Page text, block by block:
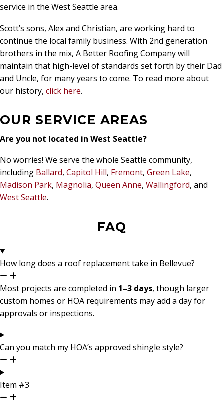
service in the West Seattle area.
Scott’s sons, Alex and Christian, are working hard to
continue the local family business. With 2nd generation
brothers in the mix, A Better Roofing Company will
maintain that high-level of standards set forth by their Dad
and Uncle, for many years to come. To read more about
our history, click here.
OUR SERVICE AREAS
Are you not located in West Seattle?
No worries! We serve the whole Seattle community,
including Ballard, Capitol Hill, Fremont, Green Lake,
Madison Park, Magnolia, Queen Anne, Wallingford, and
West Seattle.
FAQ
How long does a roof replacement take in Bellevue?
Most projects are completed in 1–3 days, though larger
custom homes or HOA requirements may add a day for
approvals or inspections.
Can you match my HOA’s approved shingle style?
Item #3